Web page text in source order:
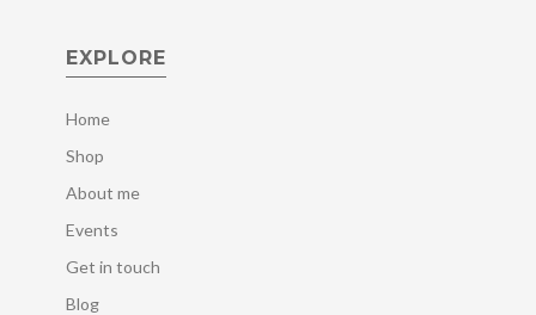
EXPLORE
Home
Shop
About me
Events
Get in touch
Blog